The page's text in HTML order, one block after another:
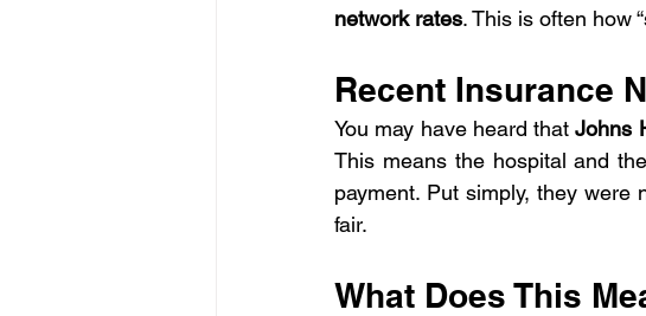
network rates. This is often how
Recent Insurance
You may have heard that Johns
This means the hospital and
payment. Put simply, they
fair.
What Does This